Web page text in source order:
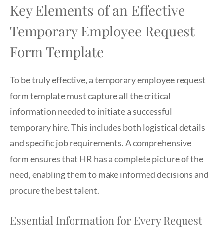
Key Elements of an Effective
Temporary Employee Request
Form Template
To be truly effective, a temporary employee request
form template must capture all the critical
information needed to initiate a successful
temporary hire. This includes both logistical details
and specific job requirements. A comprehensive
form ensures that HR has a complete picture of the
need, enabling them to make informed decisions and
procure the best talent.
Essential Information for Every Request